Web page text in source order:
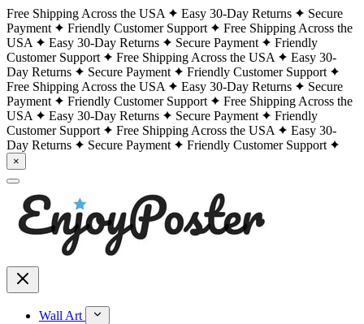
Free Shipping Across the USA Easy 30-Day Returns
Secure
Payment
Friendly Customer Support
Free Shipping Across the
USA
Easy 30-Day Returns Secure Payment
Friendly
Customer Support
Free Shipping Across the USA
Easy 30-
Day Returns
Secure Payment
Friendly Customer Support
Free Shipping Across the USA
Easy 30-Day Returns
Secure
Payment
Friendly Customer Support
Free Shipping Across the
USA
Easy 30-Day Returns Secure Payment
Friendly
Customer Support
Free Shipping Across the USA
Easy 30-
Day Returns
Secure Payment Friendly Customer Support
×
Wall Art